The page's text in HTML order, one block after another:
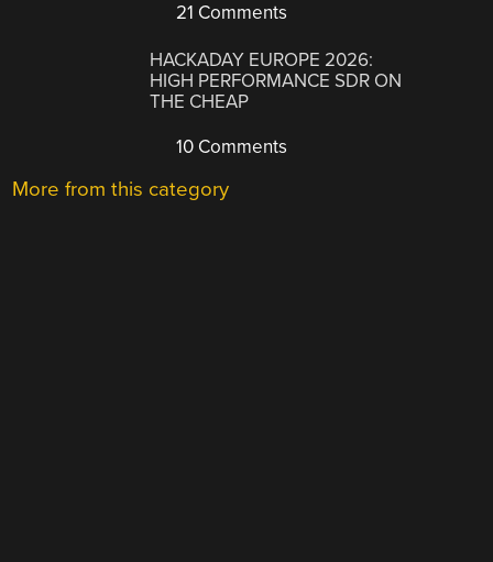
21 Comments
HACKADAY EUROPE 2026:
HIGH PERFORMANCE SDR ON
THE CHEAP
10 Comments
More from this category